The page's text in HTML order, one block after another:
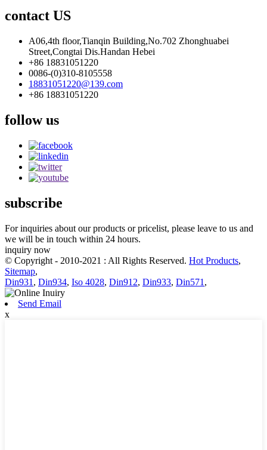
contact US
A06,4th floor,Tianqin Building,No.702 Zhonghuabei
Street,Congtai Dis.Handan Hebei
+86 18831051220
0086-(0)310-8105558
18831051220@139.com
+86 18831051220
follow us
subscribe
For inquiries about our products or pricelist, please leave to us and
we will be in touch within 24 hours.
inquiry now
© Copyright - 2010-2021 : All Rights Reserved. Hot Products,
Sitemap,
Din931 , Din934, Iso 4028, Din912, Din933, Din571 ,
Send Email
x